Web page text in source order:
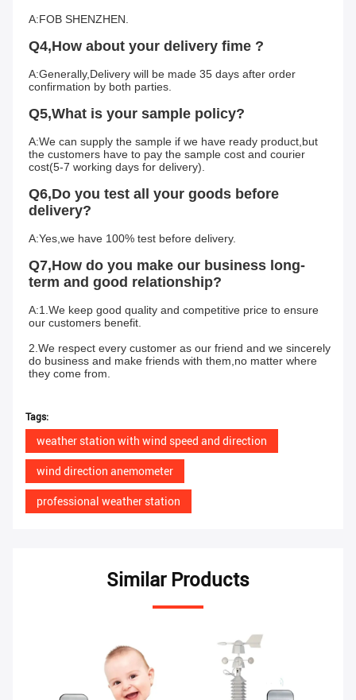
A:FOB SHENZHEN.
Q4,How about your delivery fime ?
A:Generally,Delivery will be made 35 days after order
confirmation by both parties.
Q5,What is your sample policy?
A:We can supply the sample if we have ready product,but
the customers have to pay the sample cost and courier
cost(5-7 working days for delivery).
Q6,Do you test all your goods before
delivery?
A:Yes,we have 100% test before delivery.
Q7,How do you make our business long-
term and good relationship?
A:1.We keep good quality and competitive price to ensure
our customers benefit.
2.We respect every customer as our friend and we sincerely
do business and make friends with them,no matter where
they come from.
Tags:
weather station with wind speed and direction
wind direction anemometer
professional weather station
Similar Products